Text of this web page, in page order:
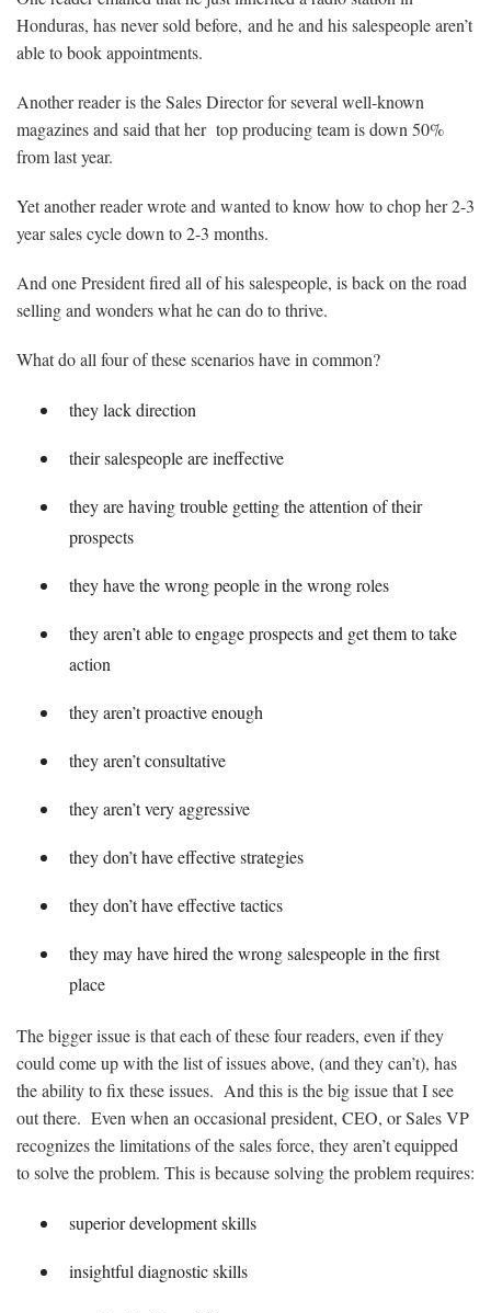
Honduras, has never sold before, and he and his salespeople aren’t
able to book appointments.
Another reader is the Sales Director for several well-known
magazines and said that her top producing team is down 50%
from last year.
Yet another reader wrote and wanted to know how to chop her 2-3
year sales cycle down to 2-3 months.
And one President fired all of his salespeople, is back on the road
selling and wonders what he can do to thrive.
What do all four of these scenarios have in common?
they lack direction
their salespeople are ineffective
they are having trouble getting the attention of their
prospects
they have the wrong people in the wrong roles
they aren’t able to engage prospects and get them to take
action
they aren’t proactive enough
they aren’t consultative
they aren’t very aggressive
they don’t have effective strategies
they don’t have effective tactics
they may have hired the wrong salespeople in the first
place
The bigger issue is that each of these four readers, even if they
could come up with the list of issues above, (and they can’t), has
the ability to fix these issues. And this is the big issue that I see
out there. Even when an occasional president, CEO, or Sales VP
recognizes the limitations of the sales force, they aren’t equipped
to solve the problem. This is because solving the problem requires:
superior development skills
insightful diagnostic skills